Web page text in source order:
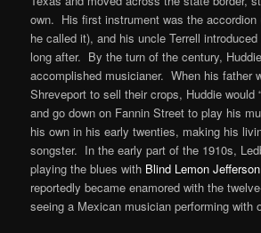
own. His first instrument was the accordion
he called it), and his uncle Terrell
long after. By the turn of the century,
accomplished musicianer. When his father
Shreveport to sell their crops, Huddie would
and go down on Fannin Street to play his
his own in his early twenties, making his
songster. In the early part of the 1910s,
playing the blues with Blind Lemon Jefferson
reportedly became enamored with the
seeing a Mexican musician performing with